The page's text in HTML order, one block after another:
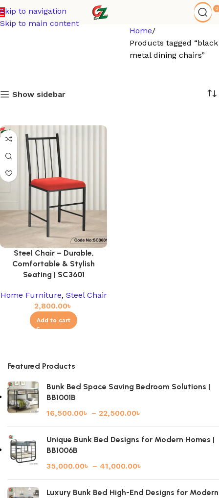
Skip to navigation
Skip to main content
0
Home
Products tagged “black
metal dining chairs”
Show sidebar
Steel Chair – Durable,
Comfortable & Stylish
Seating | SC3601
Home Furniture, Steel Chair
2,800.00৳
Add to cart
Featured Products
Bunk Bed Space Saving Bedroom Solutions |
BB1001B
16,500.00৳ – 22,500.00৳
Unique Bunk Bed Designs for Modern Homes |
BB1006B
35,000.00৳ – 41,000.00৳
Luxury Bunk Bed High-End Designs for Modern